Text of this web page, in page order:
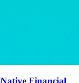
Financial